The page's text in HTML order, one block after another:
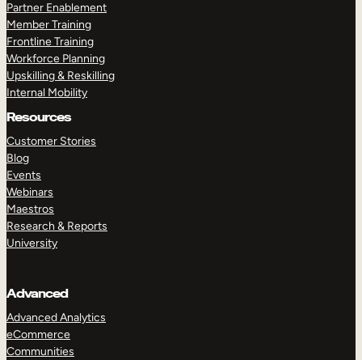
Partner Enablement
Member Training
Frontline Training
Workforce Planning
Upskilling & Reskilling
Internal Mobility
Resources
Customer Stories
Blog
Events
Webinars
Maestros
Research & Reports
University
Advanced
Advanced Analytics
eCommerce
Communities